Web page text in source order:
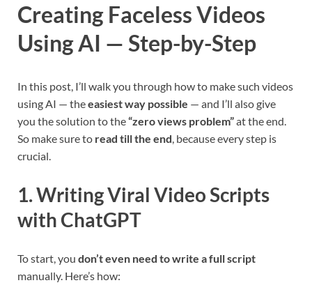
Creating Faceless Videos
Using AI — Step-by-Step
In this post, I’ll walk you through how to make such videos
using AI — theeasiest way possible — and I’ll also give
you the solution to the“zero views problem”at the end.
So make sure to read till the end, because every step is
crucial.
1. Writing Viral Video Scripts
with ChatGPT
To start, you don’t even need to write a full script
manually. Here’s how: